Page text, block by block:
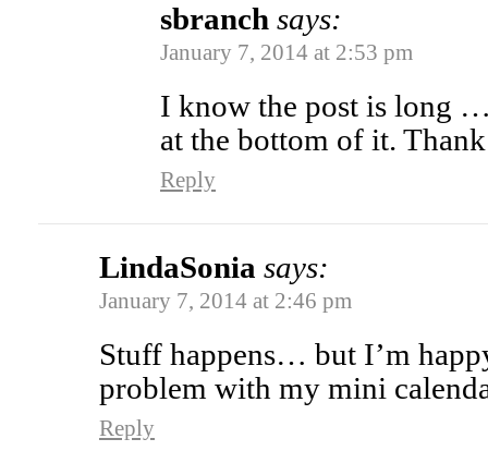
sbranch says:
January 7, 2014 at 2:53 pm
I know the post is long
at the bottom of it.
Reply
LindaSonia says:
January 7, 2014 at 2:46 pm
Stuff happens… but I’m
problem with my mini
Reply